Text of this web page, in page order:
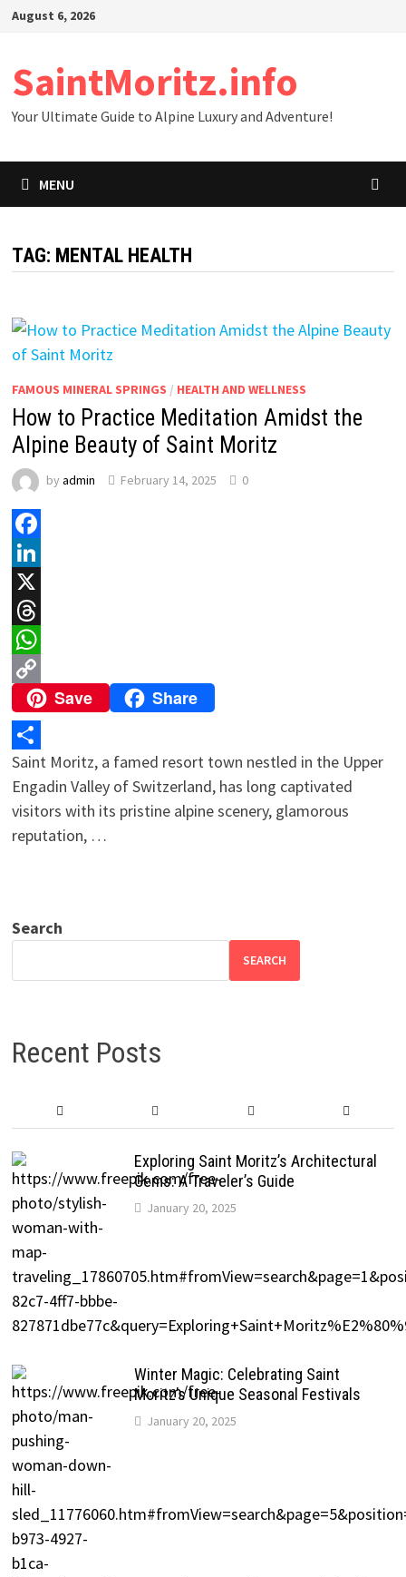
SkipAugust 6, 2026
SaintMoritz.info
Your Ultimate Guide to Alpine Luxury and Adventure!
MENU
TAG: MENTAL HEALTH
FAMOUS MINERAL SPRINGS / HEALTH AND WELLNESS
How to Practice Meditation Amidst the
Alpine Beauty of Saint Moritz
by admin February 14, 2025 0
Facebook
LinkedIn
X
Threads
WhatsApp
Copy
Link
Save Share
Share
Saint Moritz, a famed resort town nestled in the Upper
Engadin Valley of Switzerland, has long captivated
visitors with its pristine alpine scenery, glamorous
reputation, …
Search
SEARCH
Recent Posts
Exploring Saint Moritz’s Architectural
Gems: A Traveler’s Guide
January 20, 2025
Winter Magic: Celebrating Saint
Moritz’s Unique Seasonal Festivals
January 20, 2025